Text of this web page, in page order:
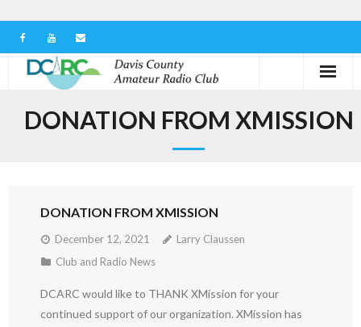
Learn the Hobby
Contact us
DONATION FROM XMISSION
DONATION FROM XMISSION
December 12, 2021
Larry Claussen
Club and Radio News
DCARC would like to THANK XMission for your
continued support of our organization. XMission has